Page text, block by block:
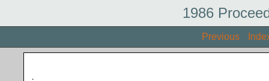
1986
Previous